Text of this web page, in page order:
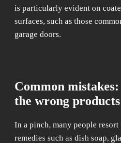
is particularly evident on
surfaces, such as those
garage doors.
Common
the wrong products
In a pinch, many people
remedies such as dish soap,